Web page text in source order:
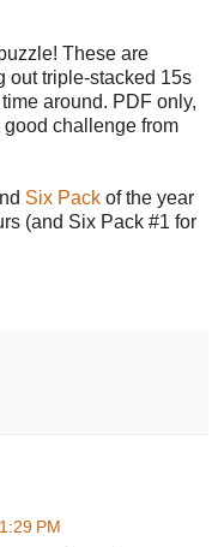
These are
out triple-stacked 15s
around. PDF only,
challenge from
Six Pack of the year
(and Six Pack #1 for
PM